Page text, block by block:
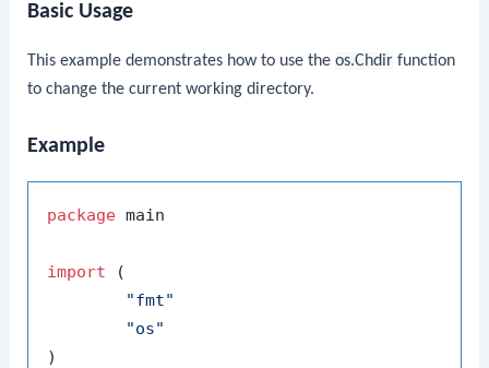
Basic Usage
This example demonstrates how to use theos.Chdir function
to change the current working directory.
Example
package main
import (
"fmt"
"os"
)